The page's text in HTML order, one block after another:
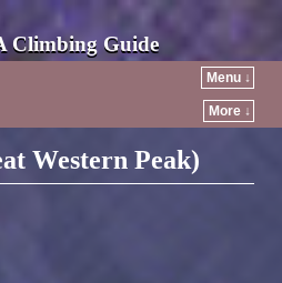
Climbing Guide
Menu ↓
More ↓
Western Peak)